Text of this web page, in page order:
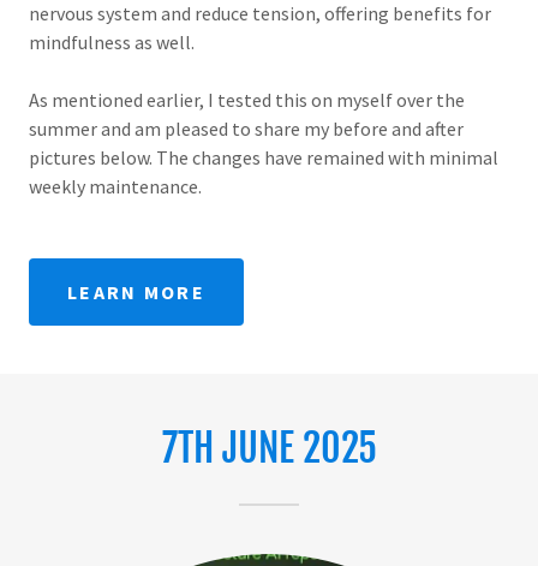
nervous system and reduce tension, offering benefits for
mindfulness as well.
As mentioned earlier, I tested this on myself over the
summer and am pleased to share my before and after
pictures below. The changes have remained with minimal
weekly maintenance.
LEARN MORE
7TH JUNE 2025